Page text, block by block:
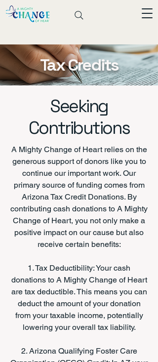
Tax Credits
Seeking
Contributions
A Mighty Change of Heart relies on the
generous support of donors like you to
continue our important work. Our
primary source of funding comes from
Arizona Tax Credit Donations. By
contributing cash donations to A Mighty
Change of Heart, you not only make a
positive impact on our cause but also
receive certain benefits:
1. Tax Deductibility: Your cash
donations to A Mighty Change of Heart
are tax deductible. This means you can
deduct the amount of your donation
from your taxable income, potentially
lowering your overall tax liability.
2. Arizona Qualifying Foster Care